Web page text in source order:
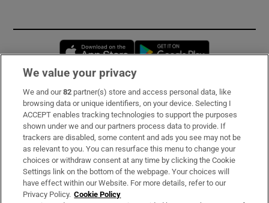
Opens in new window
Subscribe
Support
About Us
Irish Times Products & Services
We value your privacy
We and our82 partner(s) store and access personal data, like
browsing data or unique identifiers, on your device. Selecting I
ACCEPT enables tracking technologies to support the purposes
shown under we and our partners process data to provide. If
trackers are disabled, some content and ads you see may not be
as relevant to you. You can resurface this menu to change your
choices or withdraw consent at any time by clicking the Cookie
Settings link on the bottom of the webpage. Your choices will
have effect within our Website. For more details, refer to our
Privacy Policy. Cookie Policy